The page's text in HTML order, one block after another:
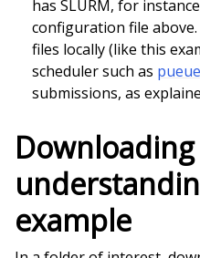
has SLURM, for
configuration file
files locally (like this
scheduler such as pueue
submissions, as
example